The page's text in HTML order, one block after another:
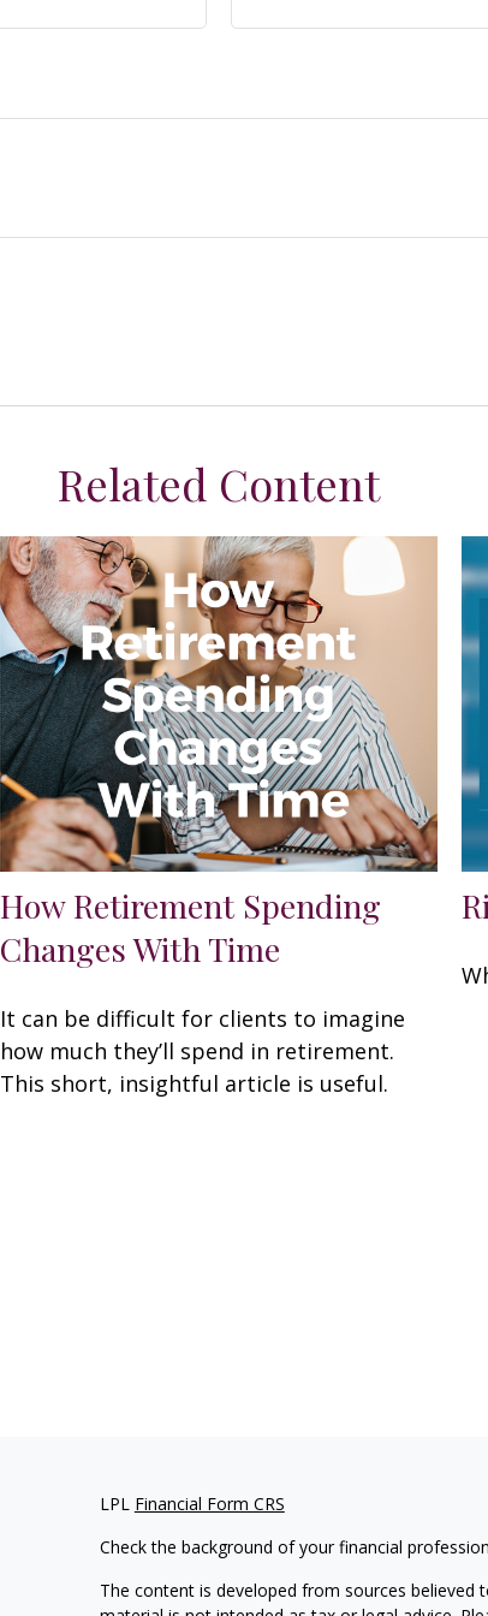
Related Content
How Retirement Spending
Changes With Time
It can be difficult for clients to imagine
how much they’ll spend in retirement.
This short, insightful article is useful.
LPL Financial Form CRS
Check the background of your financial
The content is developed from sources